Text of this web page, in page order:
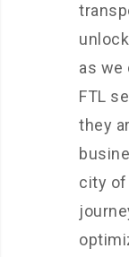
as we
FTL
they
city of